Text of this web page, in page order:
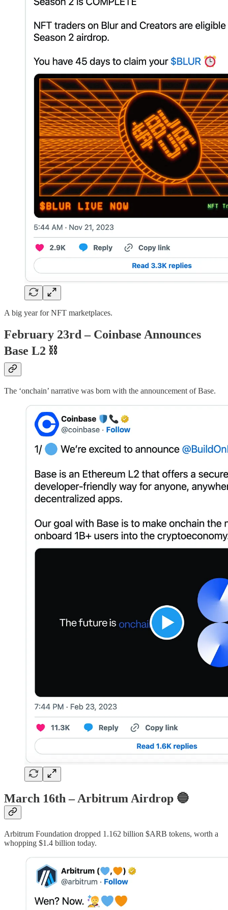
A big year for NFT marketplaces.
February 23rd – Coinbase Announces
Base L2 ⛓
The ‘onchain’ narrative was born with the announcement of Base.
March 16th – Arbitrum Airdrop 🔵
Arbitrum Foundation dropped 1.162 billion $ARB tokens, worth a
whopping $1.4 billion today.